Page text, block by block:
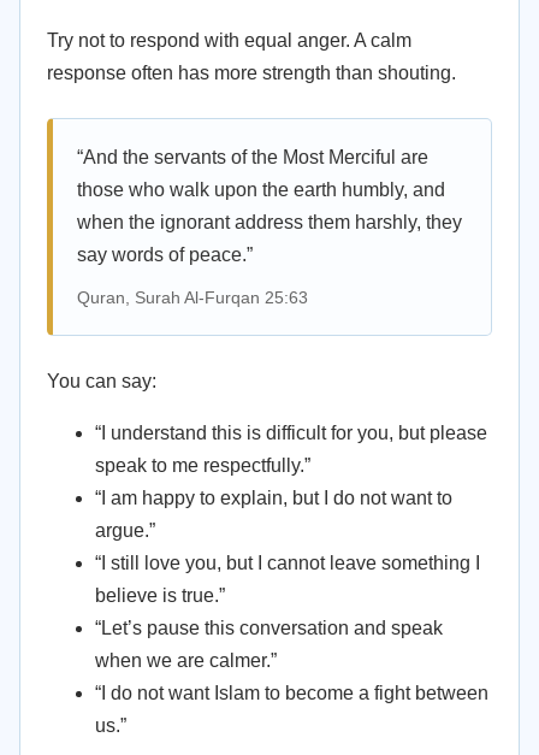
Try not to respond with equal anger. A calm
response often has more strength than shouting.
“And the servants of the Most Merciful are
those who walk upon the earth humbly, and
when the ignorant address them harshly, they
say words of peace.”
Quran, Surah Al-Furqan 25:63
You can say:
“I understand this is difficult for you, but please
speak to me respectfully.”
“I am happy to explain, but I do not want to
argue.”
“I still love you, but I cannot leave something I
believe is true.”
“Let’s pause this conversation and speak
when we are calmer.”
“I do not want Islam to become a fight between
us.”